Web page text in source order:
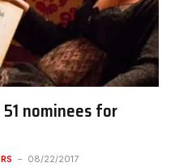
nominees for
08/22/2017